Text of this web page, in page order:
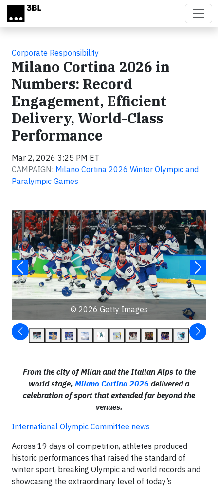
Skip to main content
Corporate Responsibility
Milano Cortina 2026 in
Numbers: Record
Engagement, Efficient
Delivery, World-Class
Performance
Mar 2, 2026 3:25 PM ET
CAMPAIGN: Milano Cortina 2026 Winter Olympic and
Paralympic Games
© 2026 Getty Images
From the city of Milan and the Italian Alps to the
world stage, Milano Cortina 2026 delivered a
celebration of sport that extended far beyond the
venues.
International Olympic Committee news
Across 19 days of competition, athletes produced
historic performances that raised the standard of
winter sport, breaking Olympic and world records and
showcasing the extraordinary level of today’s